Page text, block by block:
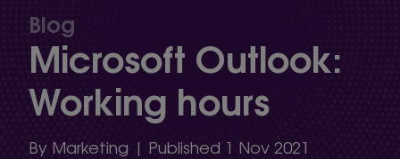
Show menu
Show menu
Blog
Microsoft Outlook:
Working hours
By Marketing | Published 1 Nov 2021